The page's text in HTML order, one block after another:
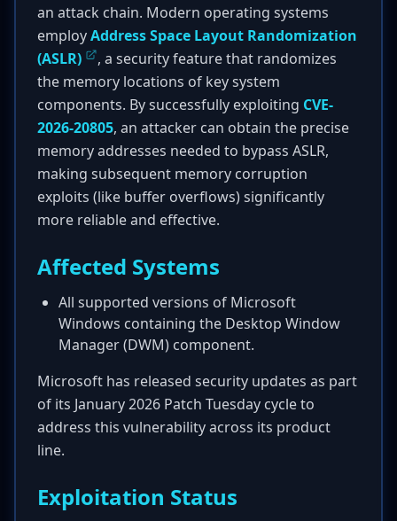
an attack chain. Modern operating systems
employAddress Space Layout Randomization
(ASLR)
, a security feature that randomizes
the memory locations of key system
components. By successfully exploiting CVE-
2026-20805, an attacker can obtain the precise
memory addresses needed to bypass ASLR,
making subsequent memory corruption
exploits (like buffer overflows) significantly
more reliable and effective.
Affected Systems
All supported versions of Microsoft
Windows containing the Desktop Window
Manager (DWM) component.
Microsoft has released security updates as part
of its January 2026 Patch Tuesday cycle to
address this vulnerability across its product
line.
Exploitation Status